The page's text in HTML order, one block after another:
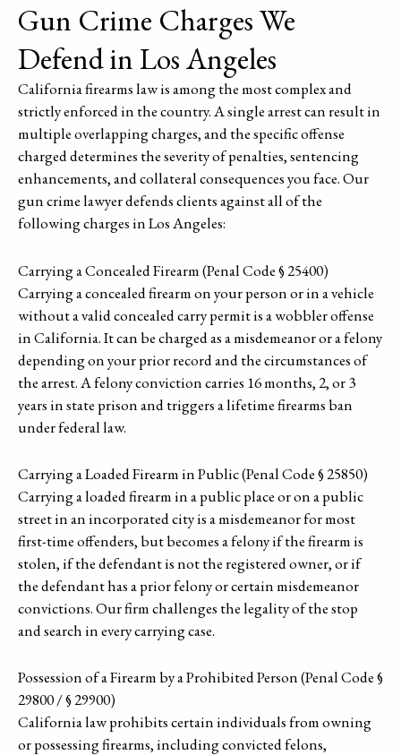
Gun Crime Charges We
Defend in Los Angeles
California firearms law is among the most complex and
strictly enforced in the country. A single arrest can result in
multiple overlapping charges, and the specific offense
charged determines the severity of penalties, sentencing
enhancements, and collateral consequences you face. Our
gun crime lawyer defends clients against all of the
following charges in Los Angeles:
Carrying a Concealed Firearm (Penal Code § 25400)
Carrying a concealed firearm on your person or in a vehicle
without a valid concealed carry permit is a wobbler offense
in California. It can be charged as a misdemeanor or a felony
depending on your prior record and the circumstances of
the arrest. A felony conviction carries 16 months, 2, or 3
years in state prison and triggers a lifetime firearms ban
under federal law.
Carrying a Loaded Firearm in Public (Penal Code § 25850)
Carrying a loaded firearm in a public place or on a public
street in an incorporated city is a misdemeanor for most
first-time offenders, but becomes a felony if the firearm is
stolen, if the defendant is not the registered owner, or if
the defendant has a prior felony or certain misdemeanor
convictions. Our firm challenges the legality of the stop
and search in every carrying case.
Possession of a Firearm by a Prohibited Person (Penal Code §
29800 / § 29900)
California law prohibits certain individuals from owning
or possessing firearms, including convicted felons,